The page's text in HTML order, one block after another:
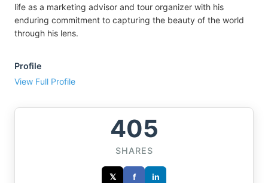
life as a marketing advisor and tour organizer with his
enduring commitment to capturing the beauty of the world
through his lens.
Profile
View Full Profile
405
SHARES
𝕏 f in